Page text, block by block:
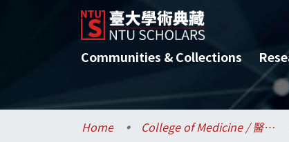
Communities & Collections
Home College of Medicine / 醫學院